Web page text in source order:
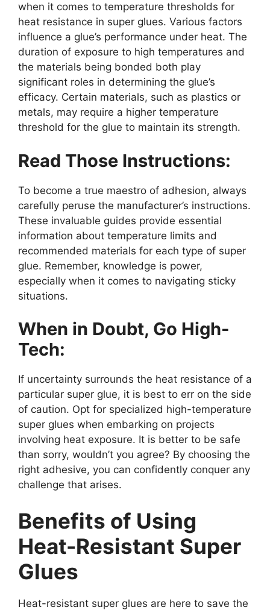
when it comes to temperature thresholds for
heat resistance in super glues. Various factors
influence a glue’s performance under heat. The
duration of exposure to high temperatures and
the materials being bonded both play
significant roles in determining the glue’s
efficacy. Certain materials, such as plastics or
metals, may require a higher temperature
threshold for the glue to maintain its strength.
Read Those Instructions:
To become a true maestro of adhesion, always
carefully peruse the manufacturer’s instructions.
These invaluable guides provide essential
information about temperature limits and
recommended materials for each type of super
glue. Remember, knowledge is power,
especially when it comes to navigating sticky
situations.
When in Doubt, Go High-
Tech:
If uncertainty surrounds the heat resistance of a
particular super glue, it is best to err on the side
of caution. Opt for specialized high-temperature
super glues when embarking on projects
involving heat exposure. It is better to be safe
than sorry, wouldn’t you agree? By choosing the
right adhesive, you can confidently conquer any
challenge that arises.
Benefits of Using
Heat-Resistant Super
Glues
Heat-resistant super glues are here to save the